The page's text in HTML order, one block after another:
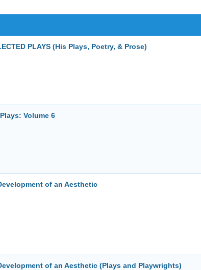
PLAYS (His Plays, Poetry, & Prose)
Volume 6
of an Aesthetic
of an Aesthetic (Plays and Playwrights)